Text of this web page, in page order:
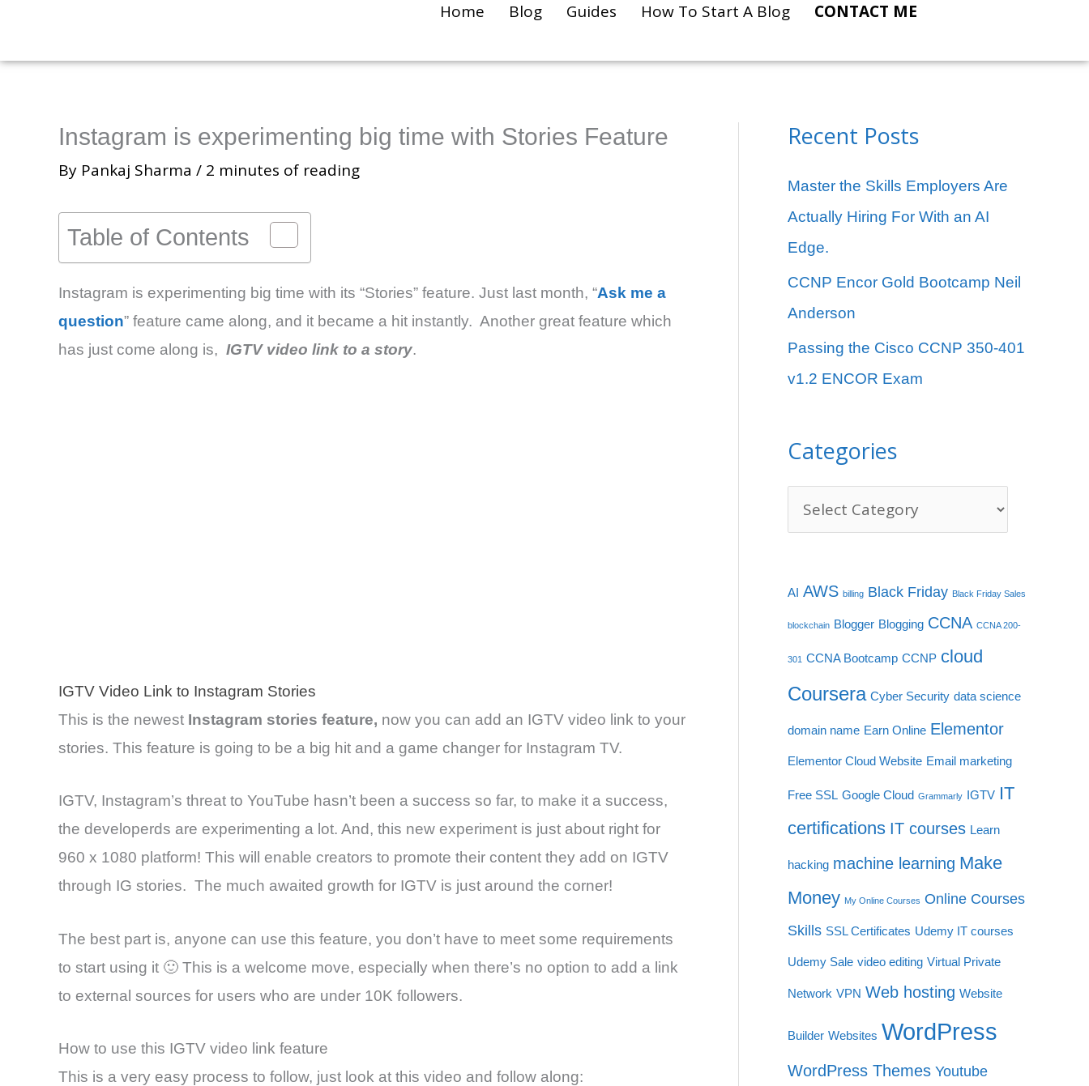
content
Home Blog Guides How To Start A Blog CONTACT ME
Instagram is experimenting big time with Stories Feature
By Pankaj Sharma / 2 minutes of reading
Table of Contents
Instagram is experimenting big time with its “Stories” feature. Just last month, “Ask me a
question” feature came along, and it became a hit instantly. Another great feature which
has just come along is, IGTV video link to a story.
IGTV Video Link to Instagram Stories
This is the newest Instagram stories feature, now you can add an IGTV video link to your
stories. This feature is going to be a big hit and a game changer for Instagram TV.
IGTV, Instagram’s threat to YouTube hasn’t been a success so far, to make it a success,
the developerds are experimenting a lot. And, this new experiment is just about right for
960 x 1080 platform! This will enable creators to promote their content they add on IGTV
through IG stories. The much awaited growth for IGTV is just around the corner!
The best part is, anyone can use this feature, you don’t have to meet some requirements
to start using it 🙂 This is a welcome move, especially when there’s no option to add a link
to external sources for users who are under 10K followers.
How to use this IGTV video link feature
This is a very easy process to follow, just look at this video and follow along:
Recent Posts
Master the Skills Employers Are
Actually Hiring For With an AI
Edge.
CCNP Encor Gold Bootcamp Neil
Anderson
Passing the Cisco CCNP 350-401
v1.2 ENCOR Exam
Categories
C
o
r
i
e
AI AWS billing Black Friday Black Friday Sales
blockchain Blogger Blogging CCNA CCNA 200-
301 CCNA Bootcamp CCNP cloud
Coursera Cyber Security data science
domain name Earn Online Elementor
Elementor Cloud Website Email marketing
Free SSL Google Cloud Grammarly IGTV IT
certifications IT courses Learn
hacking machine learning Make
Money My Online Courses Online Courses
Skills SSL Certificates Udemy IT courses
Udemy Sale video editing Virtual Private
Network VPN Web hosting Website
Builder Websites WordPress
WordPress Themes Youtube